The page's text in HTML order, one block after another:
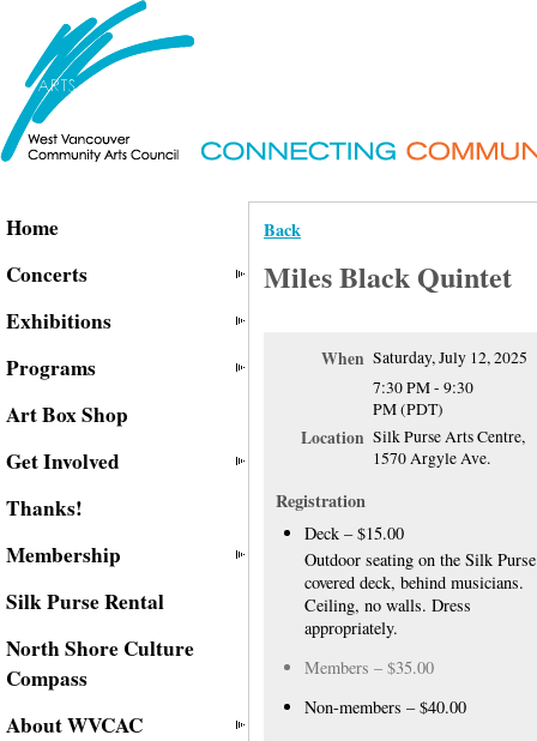
Home
Concerts
Exhibitions
Programs
Art Box Shop
Get Involved
Thanks!
Membership
Silk Purse Rental
North Shore Culture
Compass
About WVCAC
Back
Miles Black Quintet
When Saturday, July 12, 2025
7:30 PM - 9:30
PM (PDT)
Location Silk Purse Arts Centre,
1570 Argyle Ave.
Registration
Deck – $15.00
Outdoor seating on the Silk Purse
covered deck, behind musicians.
Ceiling, no walls. Dress
appropriately.
Members – $35.00
Non-members – $40.00